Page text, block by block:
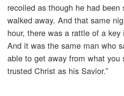
recoiled as though he had
walked away. And that same
hour, there was a rattle of a
And it was the same man who
able to get away from what you
trusted Christ as his Savior.”